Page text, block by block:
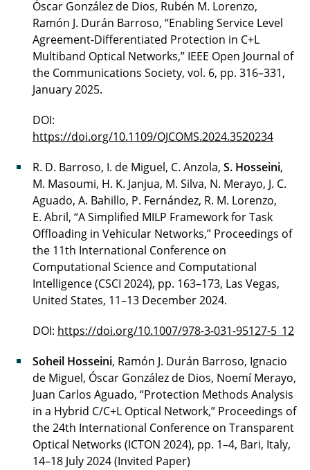
Óscar González de Dios, Rubén M. Lorenzo,
Ramón J. Durán Barroso, “Enabling Service Level
Agreement-Differentiated Protection in C+L
Multiband Optical Networks,” IEEE Open Journal of
the Communications Society, vol. 6, pp. 316–331,
January 2025.
DOI:
https://doi.org/10.1109/OJCOMS.2024.3520234
R. D. Barroso, I. de Miguel, C. Anzola, S. Hosseini,
M. Masoumi, H. K. Janjua, M. Silva, N. Merayo, J. C.
Aguado, A. Bahillo, P. Fernández, R. M. Lorenzo,
E. Abril, “A Simplified MILP Framework for Task
Offloading in Vehicular Networks,” Proceedings of
the 11th International Conference on
Computational Science and Computational
Intelligence (CSCI 2024), pp. 163–173, Las Vegas,
United States, 11–13 December 2024.
DOI: https://doi.org/10.1007/978-3-031-95127-5_12
Soheil Hosseini, Ramón J. Durán Barroso, Ignacio
de Miguel, Óscar González de Dios, Noemí Merayo,
Juan Carlos Aguado, “Protection Methods Analysis
in a Hybrid C/C+L Optical Network,” Proceedings of
the 24th International Conference on Transparent
Optical Networks (ICTON 2024), pp. 1–4, Bari, Italy,
14–18 July 2024 (Invited Paper)